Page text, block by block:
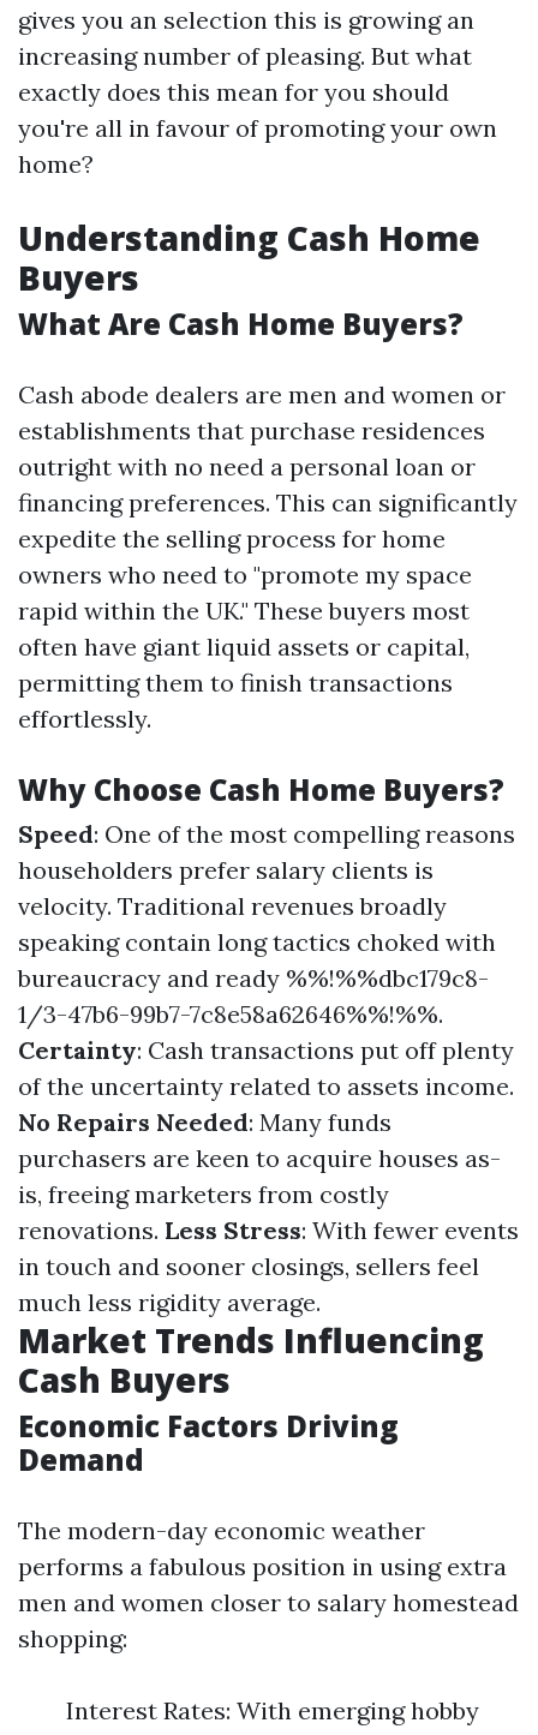
gives you an selection this is growing an
increasing number of pleasing. But what
exactly does this mean for you should
you're all in favour of promoting your own
home?
Understanding Cash Home
Buyers
What Are Cash Home Buyers?
Cash abode dealers are men and women or
establishments that purchase residences
outright with no need a personal loan or
financing preferences. This can significantly
expedite the selling process for home
owners who need to "promote my space
rapid within the UK." These buyers most
often have giant liquid assets or capital,
permitting them to finish transactions
effortlessly.
Why Choose Cash Home Buyers?
Speed: One of the most compelling reasons
householders prefer salary clients is
velocity. Traditional revenues broadly
speaking contain long tactics choked with
bureaucracy and ready %%!%%dbc179c8-
1/3-47b6-99b7-7c8e58a62646%%!%%.
Certainty: Cash transactions put off plenty
of the uncertainty related to assets income.
No Repairs Needed: Many funds
purchasers are keen to acquire houses as-
is, freeing marketers from costly
renovations. Less Stress: With fewer events
in touch and sooner closings, sellers feel
much less rigidity average.
Market Trends Influencing
Cash Buyers
Economic Factors Driving
Demand
The modern-day economic weather
performs a fabulous position in using extra
men and women closer to salary homestead
shopping:
Interest Rates: With emerging hobby